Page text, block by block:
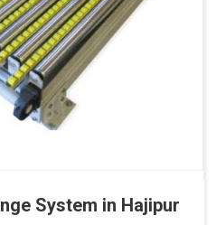
System in Hajipur